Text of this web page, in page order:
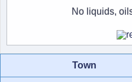
No liquids,
Town